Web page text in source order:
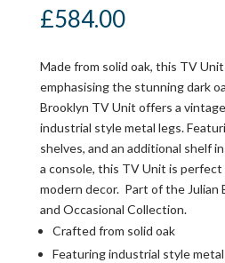
£584.00
Made from solid oak, this TV
emphasising the stunning dark
Brooklyn TV Unit offers a
industrial style metal legs.
shelves, and an additional shelf
a console, this TV Unit is
modern decor. Part of the Julian
and Occasional Collection.
Crafted from solid oak
Featuring industrial style